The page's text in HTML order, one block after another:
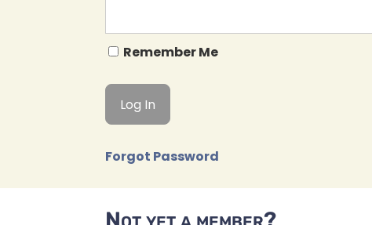
Remember Me
Forgot Password